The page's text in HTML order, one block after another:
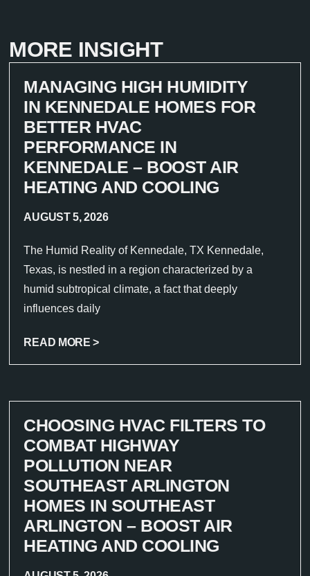
MORE INSIGHT
MANAGING HIGH HUMIDITY
IN KENNEDALE HOMES FOR
BETTER HVAC
PERFORMANCE IN
KENNEDALE – BOOST AIR
HEATING AND COOLING
AUGUST 5, 2026
The Humid Reality of Kennedale, TX Kennedale,
Texas, is nestled in a region characterized by a
humid subtropical climate, a fact that deeply
influences daily
READ MORE >
CHOOSING HVAC FILTERS TO
COMBAT HIGHWAY
POLLUTION NEAR
SOUTHEAST ARLINGTON
HOMES IN SOUTHEAST
ARLINGTON – BOOST AIR
HEATING AND COOLING